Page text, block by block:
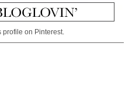
on Pinterest.